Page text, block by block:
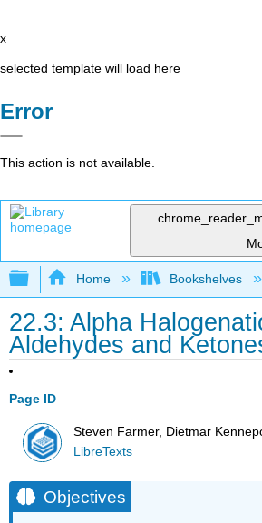
x
selected template will load here
Error
This action is not available.
Expand/collapse global
Home Bookshelves
22.3: Alpha
Aldehydes and
Page ID
Steven Farmer, Dietmar
LibreTexts
Objectives